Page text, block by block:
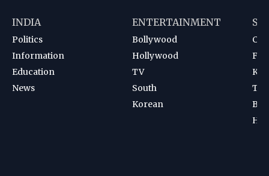
INDIA
Politics
Information
Education
News
ENTERTAINMENT
Bollywood
Hollywood
TV
South
Korean